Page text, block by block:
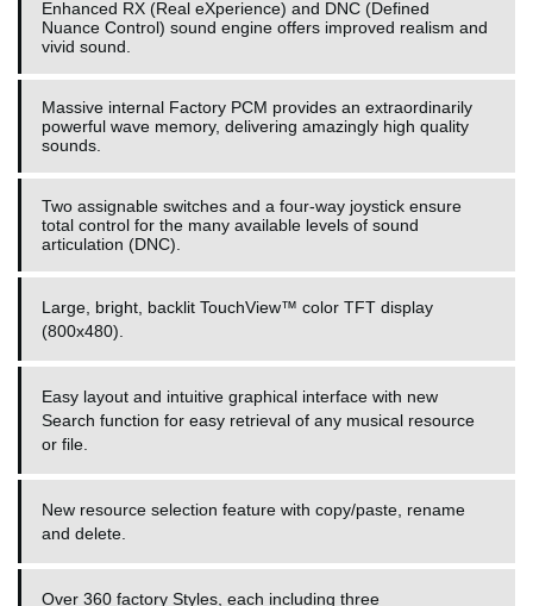
Enhanced RX (Real eXperience) and DNC (Defined
Nuance Control) sound engine offers improved realism and
vivid sound.
Massive internal Factory PCM provides an extraordinarily
powerful wave memory, delivering amazingly high quality
sounds.
Two assignable switches and a four-way joystick ensure
total control for the many available levels of sound
articulation (DNC).
Large, bright, backlit TouchView™ color TFT display
(800x480).
Easy layout and intuitive graphical interface with new
Search function for easy retrieval of any musical resource
or file.
New resource selection feature with copy/paste, rename
and delete.
Over 360 factory Styles, each including three